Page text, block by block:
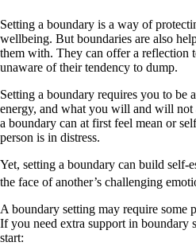
Setting a boundary is a way of
wellbeing. But boundaries are also
them with. They can offer a reflection
unaware of their tendency to dump.
Setting a boundary requires you to be
energy, and what you will and will
a boundary can at first feel mean or
person is in distress.
Yet, setting a boundary can build self-
the face of another’s challenging
A boundary setting may require some
If you need extra support in boundary
start: